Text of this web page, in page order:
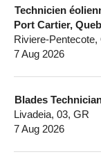
Technicien
Port Cartier,
Riviere-
7 Aug 2026
Blades
Livadeia, 03, GR
7 Aug 2026